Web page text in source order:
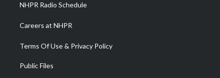
NHPR Radio Schedule
Careers at NHPR
Terms Of Use & Privacy Policy
Public Files